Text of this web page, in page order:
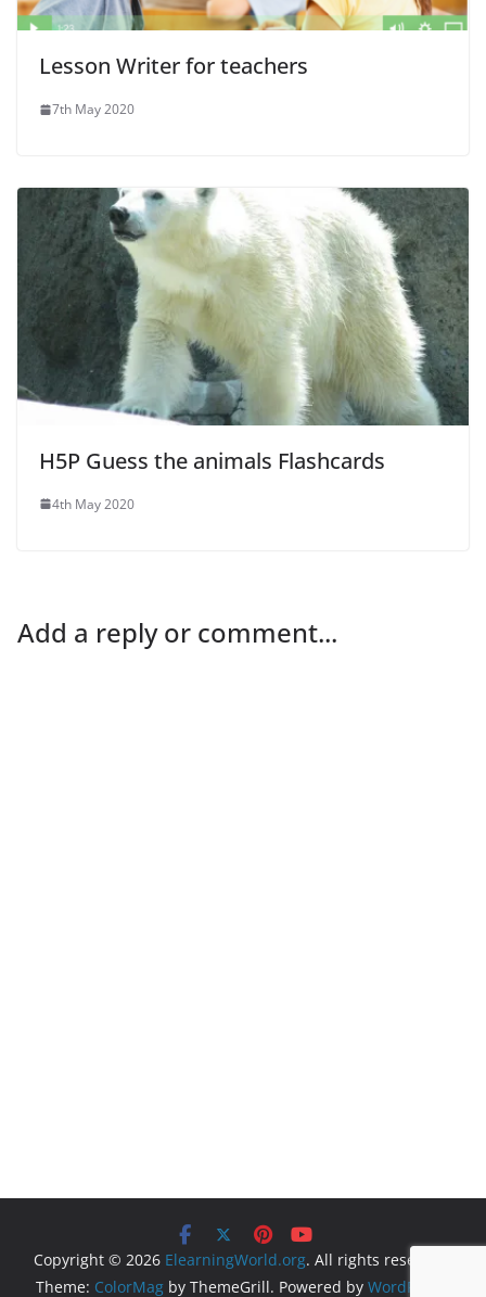
Lesson Writer for teachers
7th May 2020
H5P Guess the animals Flashcards
4th May 2020
Add a reply or comment...
Copyright © 2026 ElearningWorld.org. All rights reserved.
Theme: ColorMag by ThemeGrill. Powered by WordPress